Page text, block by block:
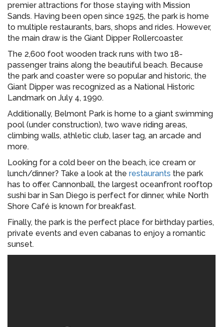
premier attractions for those staying with Mission
Sands. Having been open since 1925, the park is home
to multiple restaurants, bars, shops and rides. However,
the main draw is the Giant Dipper Rollercoaster.
The 2,600 foot wooden track runs with two 18-
passenger trains along the beautiful beach. Because
the park and coaster were so popular and historic, the
Giant Dipper was recognized as a National Historic
Landmark on July 4, 1990.
Additionally, Belmont Park is home to a giant swimming
pool (under construction), two wave riding areas,
climbing walls, athletic club, laser tag, an arcade and
more.
Looking for a cold beer on the beach, ice cream or
lunch/dinner? Take a look at the restaurants the park
has to offer. Cannonball, the largest oceanfront rooftop
sushi bar in San Diego is perfect for dinner, while North
Shore Café is known for breakfast.
Finally, the park is the perfect place for birthday parties,
private events and even cabanas to enjoy a romantic
sunset.